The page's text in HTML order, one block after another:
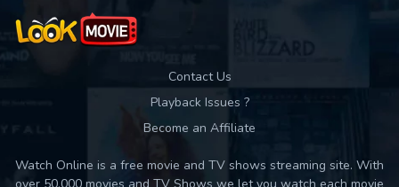
Contact Us
Playback Issues ?
Become an Affiliate
Watch Online is a free movie and TV shows streaming site. With